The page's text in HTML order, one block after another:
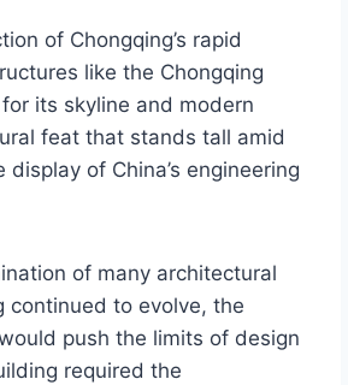
of Chongqing’s rapid
like the Chongqing
its skyline and modern
feat that stands tall amid
of China’s engineering
of many architectural
continued to evolve, the
push the limits of design
required the